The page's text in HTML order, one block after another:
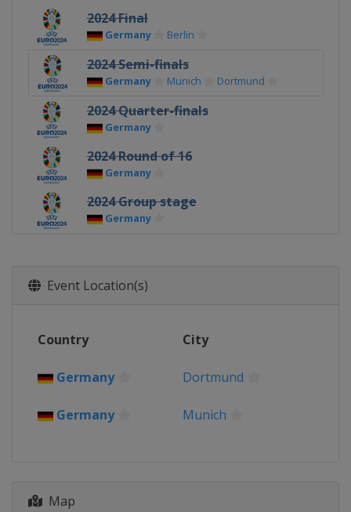
2024 Final
Germany Berlin
2024 Semi-finals
Germany Munich Dortmund
2024 Quarter-finals
Germany
2024 Round of 16
Germany
2024 Group stage
Germany
2021 Euro 2020 - Semi-finals
2021 Euro 2020 - Quarter-finals
Italy
2021 Euro 2020 - Round of 16
Event Location(s)
Country City
Germany Dortmund
Germany Munich
Map